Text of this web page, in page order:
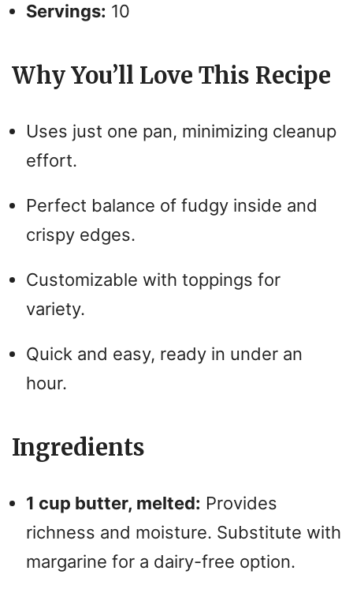
Servings: 10
Why You’ll Love This Recipe
Uses just one pan, minimizing cleanup
effort.
Perfect balance of fudgy inside and
crispy edges.
Customizable with toppings for
variety.
Quick and easy, ready in under an
hour.
Ingredients
1 cup butter, melted: Provides
richness and moisture. Substitute with
margarine for a dairy-free option.